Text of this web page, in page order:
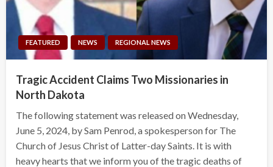
FEATURED NEWS REGIONAL NEWS
Tragic Accident Claims Two Missionaries in
North Dakota
The following statement was released on Wednesday,
June 5, 2024, by Sam Penrod, a spokesperson for The
Church of Jesus Christ of Latter-day Saints. It is with
heavy hearts that we inform you of the tragic deaths of